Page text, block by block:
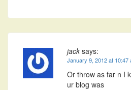
jack says:
January 9, 2012 at 10:47
Or throw as far n I
ur blog was